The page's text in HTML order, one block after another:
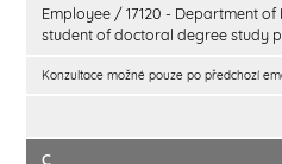
Employee / 17120 - Department
student of doctoral degree study
Konzultace možné pouze po předchozí
C